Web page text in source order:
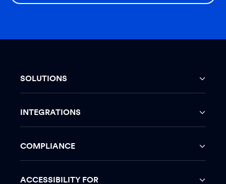
SOLUTIONS
INTEGRATIONS
COMPLIANCE
ACCESSIBILITY FOR